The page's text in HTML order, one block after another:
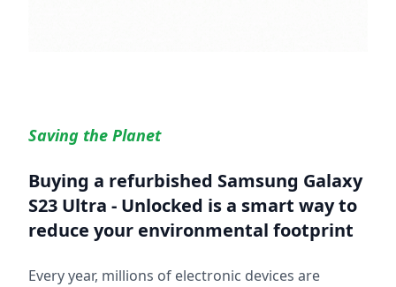
Saving the Planet
Buying a refurbished Samsung Galaxy
S23 Ultra - Unlocked is a smart way to
reduce your environmental footprint
Every year, millions of electronic devices are